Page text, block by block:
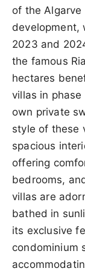
of the Algarve
development,
2023 and
the famous
hectares
villas in
own private
style of these
spacious
offering
bedrooms,
villas are
bathed in
its exclusive
condominium